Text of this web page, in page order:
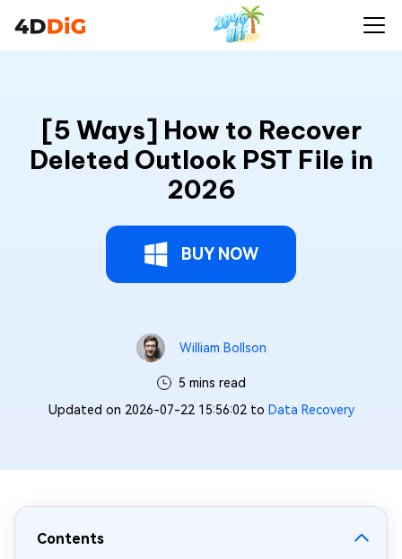
[5 Ways] How to Recover
Deleted Outlook PST File in
2026
BUY NOW
William Bollson
5 mins read
Updated on 2026-07-22 15:56:02 to Data Recovery
Contents